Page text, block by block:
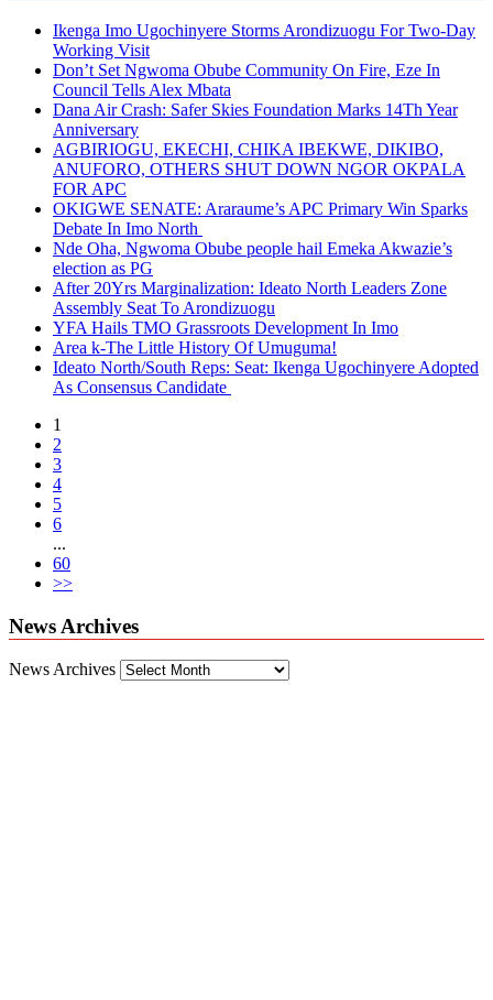
Ikenga Imo Ugochinyere Storms Arondizuogu For Two-Day
Working Visit
Don’t Set Ngwoma Obube Community On Fire, Eze In
Council Tells Alex Mbata
Dana Air Crash: Safer Skies Foundation Marks 14Th Year
Anniversary
AGBIRIOGU, EKECHI, CHIKA IBEKWE, DIKIBO,
ANUFORO, OTHERS SHUT DOWN NGOR OKPALA
FOR APC
OKIGWE SENATE: Araraume’s APC Primary Win Sparks
Debate In Imo North
Nde Oha, Ngwoma Obube people hail Emeka Akwazie’s
election as PG
After 20Yrs Marginalization: Ideato North Leaders Zone
Assembly Seat To Arondizuogu
YFA Hails TMO Grassroots Development In Imo
Area k-The Little History Of Umuguma!
Ideato North/South Reps: Seat: Ikenga Ugochinyere Adopted
As Consensus Candidate
1
2
3
4
5
6
...
60
>>
News Archives
News Archives